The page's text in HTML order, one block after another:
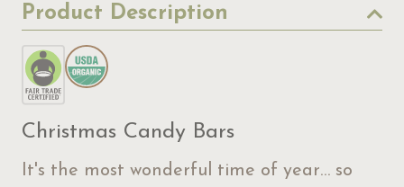
Product Description
Christmas Candy Bars
It's the most wonderful time of year… so